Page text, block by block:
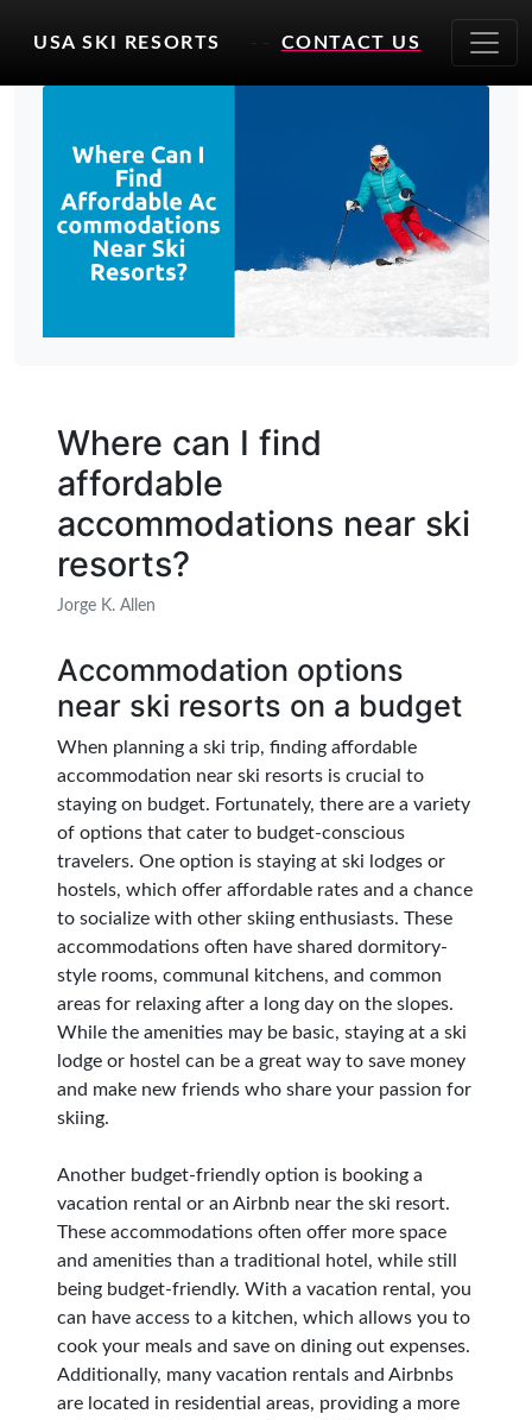
USA SKI RESORTS - - CONTACT US
Where can I find
affordable
accommodations near ski
resorts?
Jorge K. Allen
Accommodation options
near ski resorts on a budget
When planning a ski trip, finding affordable
accommodation near ski resorts is crucial to
staying on budget. Fortunately, there are a variety
of options that cater to budget-conscious
travelers. One option is staying at ski lodges or
hostels, which offer affordable rates and a chance
to socialize with other skiing enthusiasts. These
accommodations often have shared dormitory-
style rooms, communal kitchens, and common
areas for relaxing after a long day on the slopes.
While the amenities may be basic, staying at a ski
lodge or hostel can be a great way to save money
and make new friends who share your passion for
skiing.
Another budget-friendly option is booking a
vacation rental or an Airbnb near the ski resort.
These accommodations often offer more space
and amenities than a traditional hotel, while still
being budget-friendly. With a vacation rental, you
can have access to a kitchen, which allows you to
cook your meals and save on dining out expenses.
Additionally, many vacation rentals and Airbnbs
are located in residential areas, providing a more